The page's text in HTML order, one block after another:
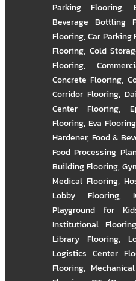
Parking Flooring,
Beverage Bottling
Flooring,Car Parking
Flooring, Cold
Flooring,
Concrete Flooring,
Corridor Flooring,
Center Flooring,
Flooring, Eva Flooring
Hardener, Food &
Food Processing
Building Flooring,
Medical Flooring,
Lobby Flooring,
Playground for
Institutional Flooring
Library Flooring,
Logistics Center
Flooring,